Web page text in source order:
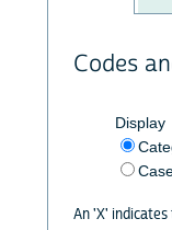
Codes
Display
An 'X'